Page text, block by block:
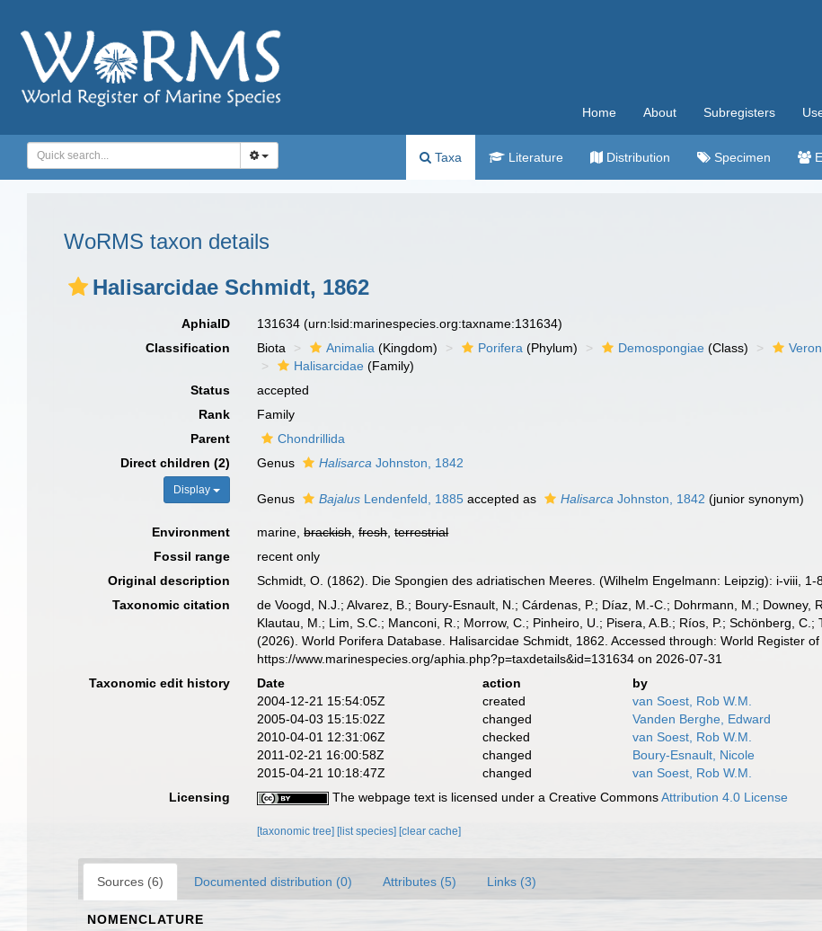
Home About Subregisters
Taxa Literature Distribution Specimen
WoRMS taxon details
Halisarcidae Schmidt, 1862
AphiaID 131634(urn:lsid:marinespecies.org:taxname:131634)
Classification
Biota Animalia (Kingdom) Porifera (Phylum) Demospongiae (Class)
Halisarcidae (Family)
Status
accepted
Rank
Family
Parent
Chondrillida
Direct children (2)
Display
Genus Halisarca Johnston, 1842
Genus Bajalus Lendenfeld, 1885 accepted as Halisarca Johnston, 1842 (junior synonym)
Environment marine,brackish,fresh,terrestrial
Fossil range
recent only
Original description
Schmidt, O. (1862). Die Spongien des adriatischen Meeres. (Wilhelm Engelmann: Leipzig): i-viii, 1-
Taxonomic citation
de Voogd, N.J.; Alvarez, B.; Boury-Esnault, N.; Cárdenas, P.; Díaz, M.-C.; Dohrmann, M.; Downey,
Klautau, M.; Lim, S.C.; Manconi, R.; Morrow, C.; Pinheiro, U.; Pisera, A.B.; Ríos, P.; Schönberg, C.;
(2026). World Porifera Database. Halisarcidae Schmidt, 1862. Accessed through: World Register
https://www.marinespecies.org/aphia.php?p=taxdetails&id=131634 on 2026-07-31
Taxonomic edit history
Date action
by
2004-12-21 15:54:05Z
created
van Soest, Rob W.M.
2005-04-03 15:15:02Z
changed
Vanden Berghe, Edward
2010-04-01 12:31:06Z
checked
van Soest, Rob W.M.
2011-02-21 16:00:58Z
changed
Boury-Esnault, Nicole
2015-04-21 10:18:47Z
changed
van Soest, Rob W.M.
Licensing
The webpage text is licensed under a Creative CommonsAttribution 4.0 License
[taxonomic tree] [list species] [clear cache]
Sources (6) Documented distribution (0) Attributes (5) Links (3)
NOMENCLATURE